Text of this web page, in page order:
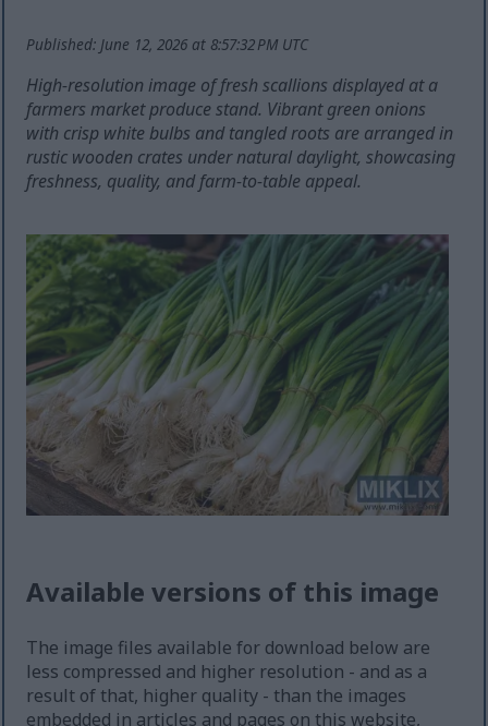
Published: June 12, 2026 at 8:57:32 PM UTC
High-resolution image of fresh scallions displayed at a
farmers market produce stand. Vibrant green onions
with crisp white bulbs and tangled roots are arranged in
rustic wooden crates under natural daylight, showcasing
freshness, quality, and farm-to-table appeal.
Available versions of this image
The image files available for download below are
less compressed and higher resolution - and as a
result of that, higher quality - than the images
embedded in articles and pages on this website,